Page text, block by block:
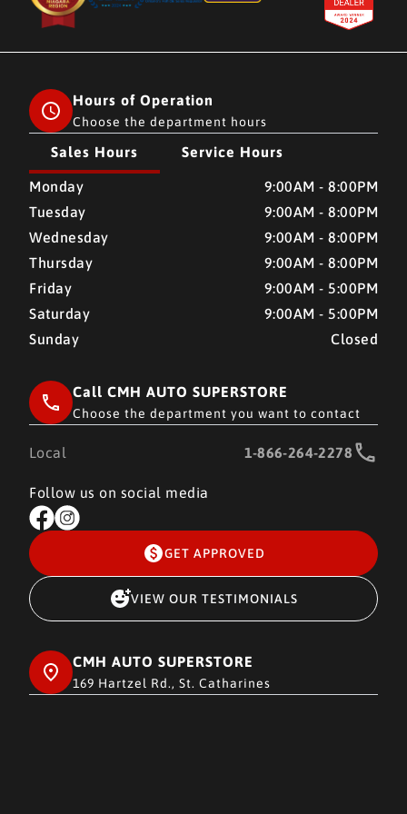
Hours of Operation
Choose the department hours
Sales Hours Service Hours
CMH AUTO SUPERSTORE CMH AUTO SUPERSTORE
Monday
9:00AM - 8:00PM
Tuesday
9:00AM - 8:00PM
Wednesday
9:00AM - 8:00PM
Thursday
9:00AM - 8:00PM
Friday
9:00AM - 5:00PM
Saturday
9:00AM - 5:00PM
Sunday
Closed
Call CMH AUTO SUPERSTORE
Choose the department you want to contact
Local 1-866-264-2278
Follow us on social media
GET APPROVED
VIEW OUR TESTIMONIALS
CMH AUTO SUPERSTORE
169 Hartzel Rd., St. Catharines